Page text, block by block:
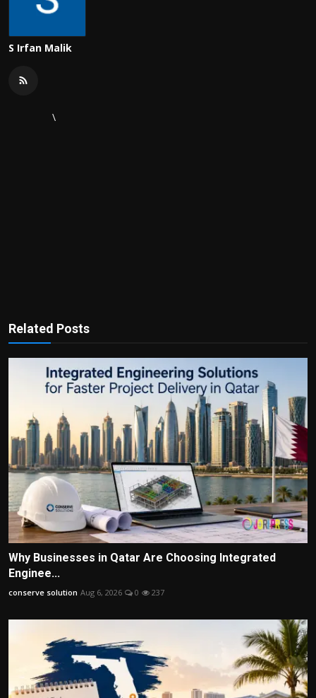
S Irfan Malik
\
Related Posts
Why Businesses in Qatar Are Choosing Integrated
Enginee...
conserve solution Aug 6, 2026 0 237